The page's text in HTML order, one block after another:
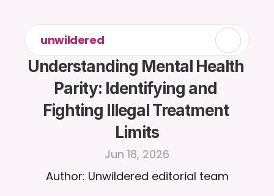
unwildered
Understanding Mental Health
Parity: Identifying and
Fighting Illegal Treatment
Limits
Jun 18, 2026
Author: Unwildered editorial team